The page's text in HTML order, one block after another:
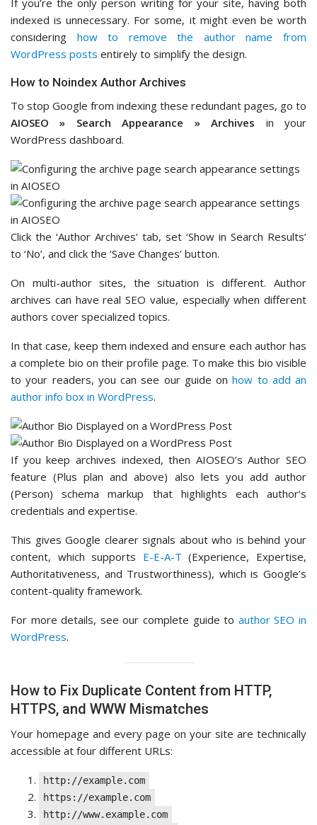
indexed is unnecessary. For some, it might even be worth
considering how to remove the author name from
WordPress posts entirely to simplify the design.
How to Noindex Author Archives
To stop Google from indexing these redundant pages, go to
AIOSEO » Search Appearance » Archives in your
WordPress dashboard.
Click the ‘Author Archives’ tab, set ‘Show in Search Results’
to ‘No’, and click the ‘Save Changes’ button.
On multi-author sites, the situation is different. Author
archives can have real SEO value, especially when different
authors cover specialized topics.
In that case, keep them indexed and ensure each author has
a complete bio on their profile page. To make this bio visible
to your readers, you can see our guide onhow to add an
author info box in WordPress.
If you keep archives indexed, then AIOSEO’s Author SEO
feature (Plus plan and above) also lets you add author
(Person) schema markup that highlights each author’s
credentials and expertise.
This gives Google clearer signals about who is behind your
content, which supports E-E-A-T (Experience, Expertise,
Authoritativeness, and Trustworthiness), which is Google’s
content-quality framework.
For more details, see our complete guide to author SEO in
WordPress.
How to Fix Duplicate Content from HTTP,
HTTPS, and WWW Mismatches
Your homepage and every page on your site are technically
accessible at four different URLs:
http://example.com
https://example.com
http://www.example.com